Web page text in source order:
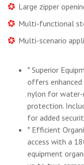
Large zipper
Multi-functional
Multi-scenario
* Superior
offers
nylon for
protection.
for added
* Efficient
access with a
equipment